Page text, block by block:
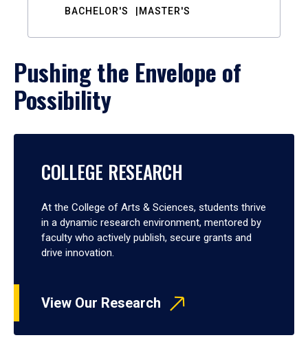
BACHELOR'S MASTER'S
Pushing the Envelope of
Possibility
COLLEGE RESEARCH
At the College of Arts & Sciences, students thrive
in a dynamic research environment, mentored by
faculty who actively publish, secure grants and
drive innovation.
View Our Research